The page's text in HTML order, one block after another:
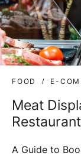
FOOD E-
Meat
A Guide to